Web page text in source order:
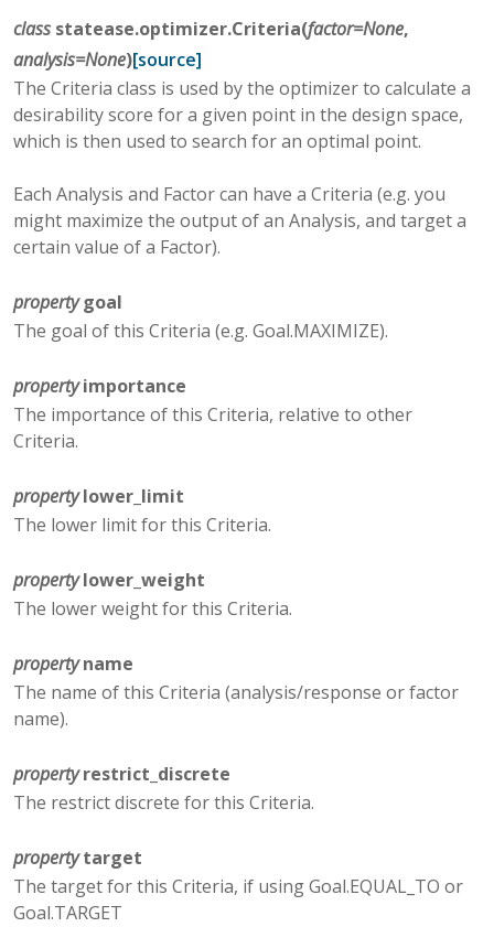
class statease.optimizer.Criteria(factor=None,
analysis=None)[source]
The Criteria class is used by the optimizer to calculate a
desirability score for a given point in the design space,
which is then used to search for an optimal point.
Each Analysis and Factor can have a Criteria (e.g. you
might maximize the output of an Analysis, and target a
certain value of a Factor).
property goal
The goal of this Criteria (e.g. Goal.MAXIMIZE).
property importance
The importance of this Criteria, relative to other
Criteria.
property lower_limit
The lower limit for this Criteria.
property lower_weight
The lower weight for this Criteria.
property name
The name of this Criteria (analysis/response or factor
name).
property restrict_discrete
The restrict discrete for this Criteria.
property target
The target for this Criteria, if using Goal.EQUAL_TO or
Goal.TARGET